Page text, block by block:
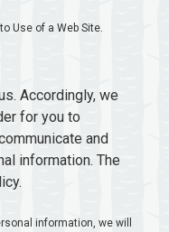
Use of a Web Site.
Accordingly, we
for you to
and
information. The
information, we will